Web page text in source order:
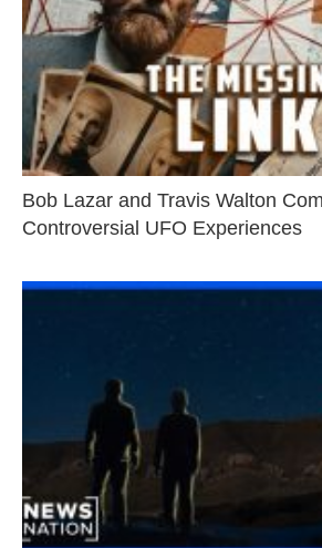
Bob Lazar and Travis Walton
Controversial UFO Experiences